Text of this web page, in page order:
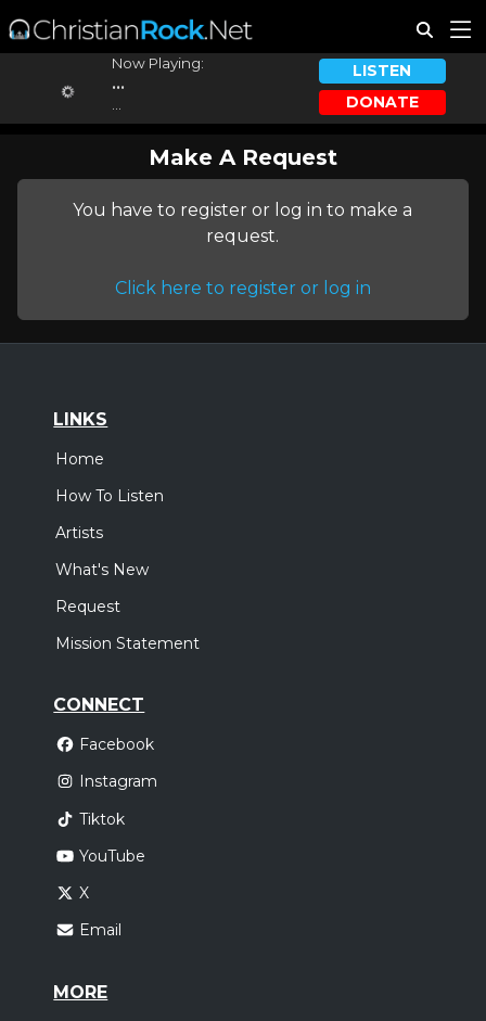
Now Playing:
...
LISTEN
DONATE
Make A Request
You have to register or log in to make a
request.
Click here to register or log in
LINKS
Home
How To Listen
Artists
What's New
Request
Mission Statement
CONNECT
Facebook
Instagram
Tiktok
YouTube
X
Email
MORE